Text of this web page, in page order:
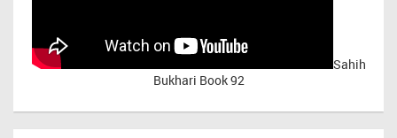
Sahih
Bukhari Book 92